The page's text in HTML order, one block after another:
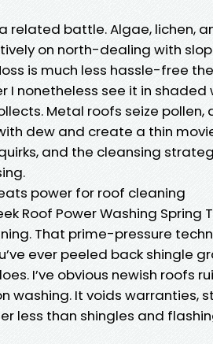
related battle. Algae, lichen,
on north-dealing with
is much less hassle-free
I nonetheless see it in
Metal roofs seize
dew and create a thin
and the cleansing
power for roof cleaning
Roof Power Washing Spring
That prime-pressure
ever peeled back shingle
I’ve obvious newish roofs
washing. It voids warranties,
less than shingles and